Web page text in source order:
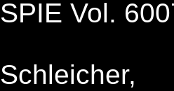
SPIE Vol.
Schleicher,